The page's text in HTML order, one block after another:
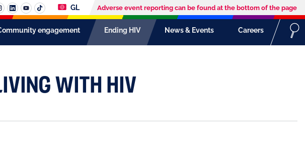
GL Adverse event reporting can be found at the bottom of the page
engagement Ending HIV News & Events Careers
WITH HIV